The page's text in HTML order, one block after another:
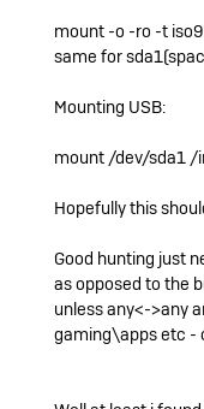
mount -o -ro -t
same for
Mounting USB:
mount /dev/sda1 /
Hopefully this
Good hunting just
as opposed to the
unless any<->any
gaming\apps etc -